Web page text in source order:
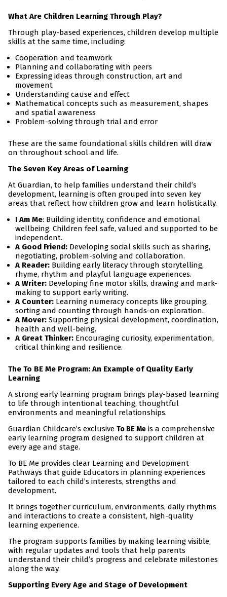
What Are Children Learning Through Play?
Through play-based experiences, children develop multiple
skills at the same time, including:
Cooperation and teamwork
Planning and collaborating with peers
Expressing ideas through construction, art and
movement
Understanding cause and effect
Mathematical concepts such as measurement, shapes
and spatial awareness
Problem-solving through trial and error
These are the same foundational skills children will draw
on throughout school and life.
The Seven Key Areas of Learning
At Guardian, to help families understand their child’s
development, learning is often grouped into seven key
areas that reflect how children grow and learn holistically.
I Am Me: Building identity, confidence and emotional
wellbeing. Children feel safe, valued and supported to be
independent.
A Good Friend: Developing social skills such as sharing,
negotiating, problem-solving and collaboration.
A Reader: Building early literacy through storytelling,
rhyme, rhythm and playful language experiences.
A Writer: Developing fine motor skills, drawing and mark-
making to support early writing.
A Counter: Learning numeracy concepts like grouping,
sorting and counting through hands-on exploration.
A Mover: Supporting physical development, coordination,
health and well-being.
A Great Thinker: Encouraging curiosity, experimentation,
critical thinking and resilience.
The To BE Me Program: An Example of Quality Early
Learning
A strong early learning program brings play-based learning
to life through intentional teaching, thoughtful
environments and meaningful relationships.
Guardian Childcare’s exclusive To BE Me is a comprehensive
early learning program designed to support children at
every age and stage.
To BE Me provides clear Learning and Development
Pathways that guide Educators in planning experiences
tailored to each child’s interests, strengths and
development.
It brings together curriculum, environments, daily rhythms
and interactions to create a consistent, high-quality
learning experience.
The program supports families by making learning visible,
with regular updates and tools that help parents
understand their child’s progress and celebrate milestones
along the way.
Supporting Every Age and Stage of Development